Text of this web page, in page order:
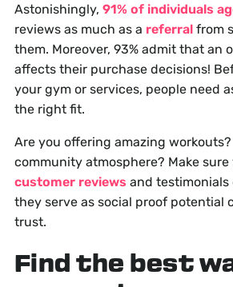
Astonishingly, 91% of individuals
reviews as much as a referralfrom
them. Moreover, 93% admit that an
affects their purchase decisions!
your gym or services, people need
the right fit.
Are you offering amazing
community atmosphere? Make
customer reviews and
they serve as social proof potential
trust.
Find the best